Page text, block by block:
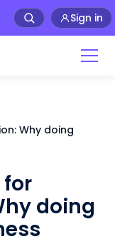
Sign in
Why doing
for
doing